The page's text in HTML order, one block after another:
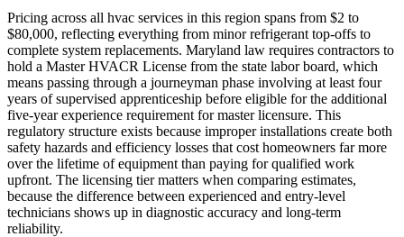
Pricing across all hvac services in this region spans from $2 to
$80,000, reflecting everything from minor refrigerant top-offs to
complete system replacements. Maryland law requires contractors to
hold a Master HVACR License from the state labor board, which
means passing through a journeyman phase involving at least four
years of supervised apprenticeship before eligible for the additional
five-year experience requirement for master licensure. This
regulatory structure exists because improper installations create both
safety hazards and efficiency losses that cost homeowners far more
over the lifetime of equipment than paying for qualified work
upfront. The licensing tier matters when comparing estimates,
because the difference between experienced and entry-level
technicians shows up in diagnostic accuracy and long-term
reliability.